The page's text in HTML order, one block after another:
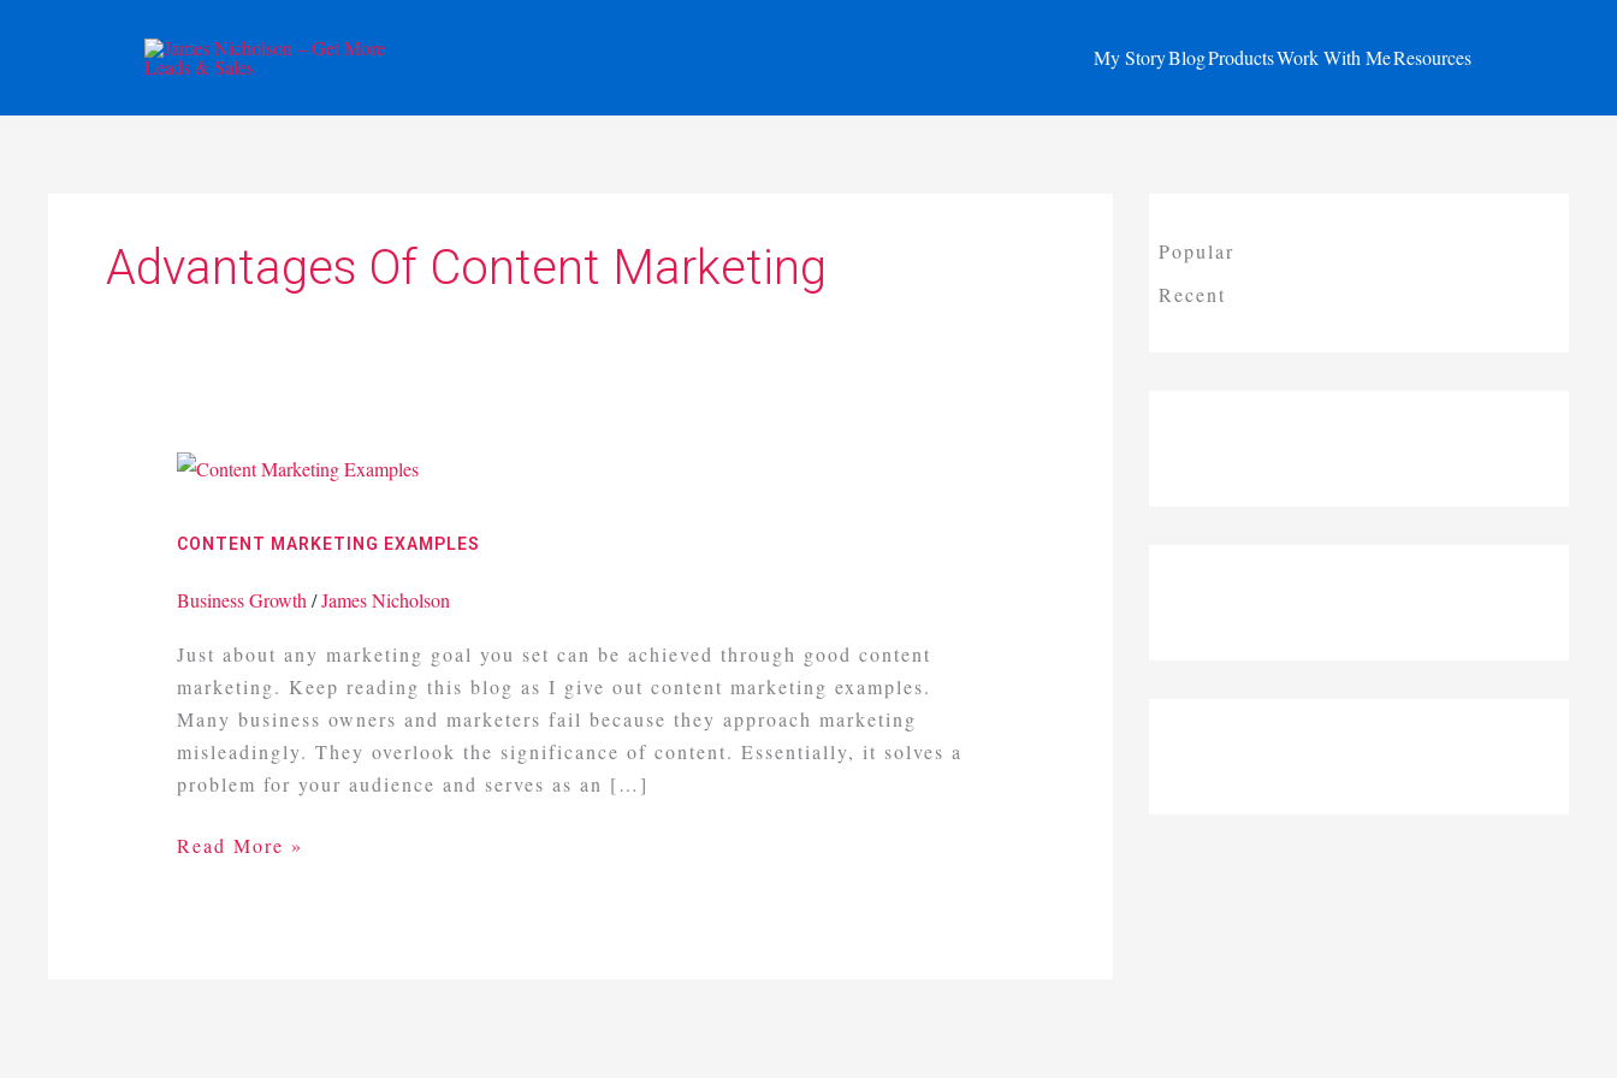
My StoryBlogProductsWork With MeResources
Advantages Of Content Marketing
CONTENT MARKETING EXAMPLES
Business Growth/James Nicholson
Just about any marketing goal you set can be achieved through good content
marketing. Keep reading this blog as I give out content marketing examples.
Many business owners and marketers fail because they approach marketing
misleadingly. They overlook the significance of content. Essentially, it solves a
problem for your audience and serves as an […]
Content
Read More »
Popular
Recent